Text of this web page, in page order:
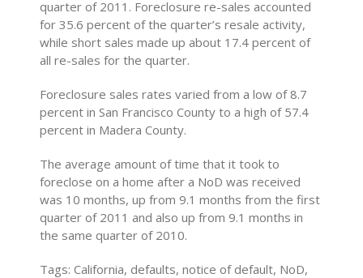
quarter of 2011. Foreclosure re-sales accounted
for 35.6 percent of the quarter’s resale activity,
while short sales made up about 17.4 percent of
all re-sales for the quarter.
Foreclosure sales rates varied from a low of 8.7
percent in San Francisco County to a high of 57.4
percent in Madera County.
The average amount of time that it took to
foreclose on a home after a NoD was received
was 10 months, up from 9.1 months from the first
quarter of 2011 and also up from 9.1 months in
the same quarter of 2010.
Tags: California, defaults, notice of default, NoD,